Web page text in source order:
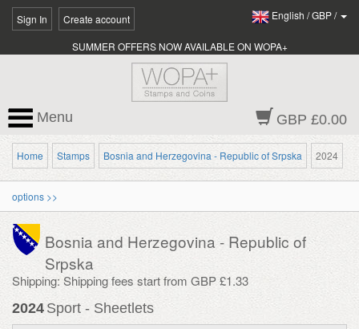
Sign In Create account English /GBP/
SUMMER OFFERS NOW AVAILABLE ON WOPA+
GBP £0.00
Menu
Home Stamps Bosnia and Herzegovina - Republic of Srpska 2024
options >>
Bosnia and Herzegovina - Republic of
Srpska
Shipping: Shipping fees start from GBP £1.33
2024 Sport - Sheetlets